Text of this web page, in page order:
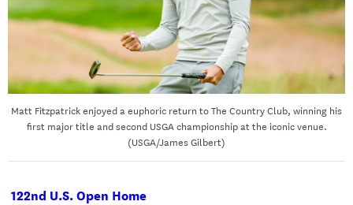
Matt Fitzpatrick enjoyed a euphoric return to The Country Club, winning his
first major title and second USGA championship at the iconic venue.
(USGA/James Gilbert)
122nd U.S. Open Home